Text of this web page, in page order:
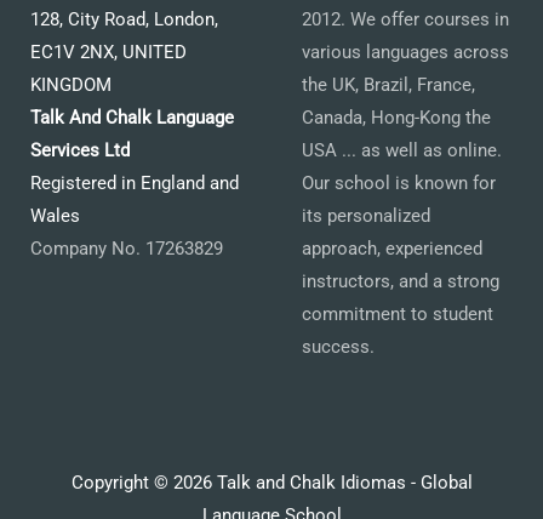
128, City Road, London,
EC1V 2NX, UNITED
KINGDOM
Talk And Chalk Language
Services Ltd
Registered in England and
Wales
Company No. 17263829
2012. We offer courses in
various languages across
the UK, Brazil, France,
Canada, Hong-Kong the
USA ... as well as online.
Our school is known for
its personalized
approach, experienced
instructors, and a strong
commitment to student
success.
Copyright © 2026 Talk and Chalk Idiomas - Global